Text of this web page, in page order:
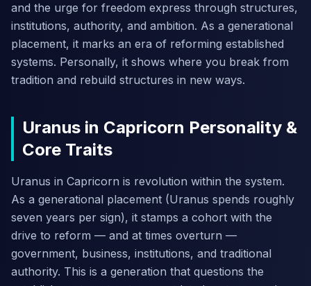
and the urge for freedom express through structures,
institutions, authority, and ambition. As a generational
placement, it marks an era of reforming established
systems. Personally, it shows where you break from
tradition and rebuild structures in new ways.
Uranus in Capricorn Personality &
Core Traits
Uranus in Capricorn is revolution within the system.
As a generational placement (Uranus spends roughly
seven years per sign), it stamps a cohort with the
drive to reform — and at times overturn —
government, business, institutions, and traditional
authority. This is a generation that questions the